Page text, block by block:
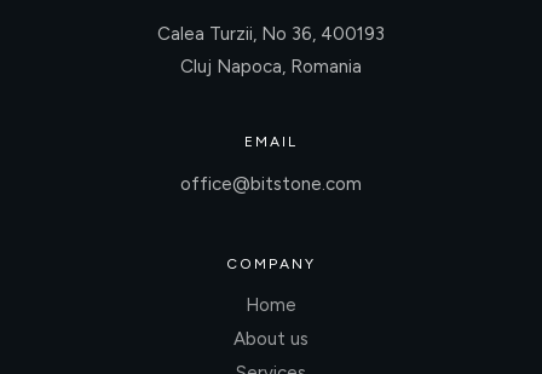
Calea Turzii, No 36, 400193
Cluj Napoca, Romania
EMAIL
office@bitstone.com
COMPANY
Home
About us